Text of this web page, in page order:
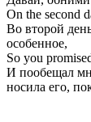
On the second
Во второй
особенное,
So you
И пообещал
носила его,